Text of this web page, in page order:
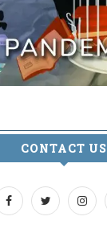
CONTACT US